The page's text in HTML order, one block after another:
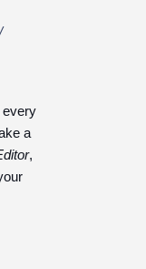
every
a
,